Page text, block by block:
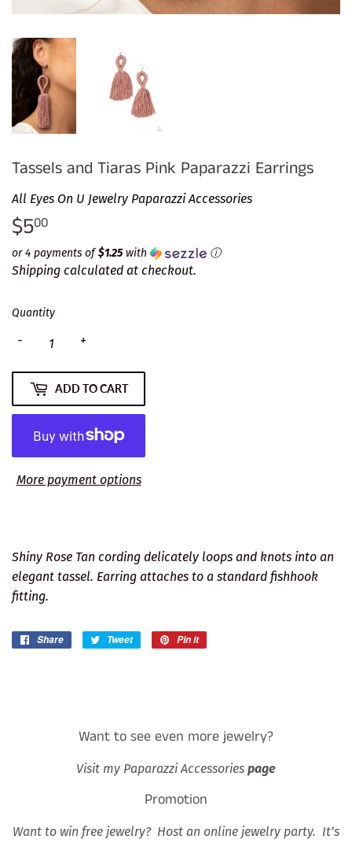
Tassels and Tiaras Pink Paparazzi Earrings
All Eyes On U Jewelry Paparazzi Accessories
$500
or 4 payments of$1.25with ⓘ
Shipping calculated at checkout.
Quantity
+
-
ADD TO CART
More payment options
Shiny Rose Tan cording delicately loops and knots into an
elegant tassel. Earring attaches to a standard fishhook
fitting.
Share
Share
Tweet
Tweet
Pin it
Want to see even more jewelry?
Visit my Paparazzi Accessories page
Promotion
Want to win free jewelry? Host an online jewelry party. It’s